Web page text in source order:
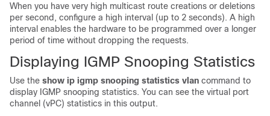
When you have very high multicast route creations or deletions
per second, configure a high interval (up to 2 seconds). A high
interval enables the hardware to be programmed over a longer
period of time without dropping the requests.
Displaying IGMP Snooping Statistics
Use the show ip igmp snooping statistics vlan command to
display IGMP snooping statistics. You can see the virtual port
channel (vPC) statistics in this output.